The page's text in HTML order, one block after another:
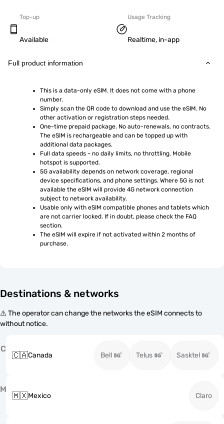
Top-up
Available
Usage Tracking
Realtime, in-app
Full product information
This is a data-only eSIM. It does not come with a phone
number.
Simply scan the QR code to download and use the eSIM. No
other activation or registration steps needed.
One-time prepaid package. No auto-renewals, no contracts.
The eSIM is rechargeable and can be topped up with
additional data packages.
Full data speeds - no daily limits, no throttling. Mobile
hotspot is supported.
5G availability depends on network coverage, regional
device specifications, and phone settings. Where 5G is not
available the eSIM will provide 4G network connection
subject to network availability.
Usable only with eSIM compatible phones and tablets which
are not carrier locked. If in doubt, please check the FAQ
section.
The eSIM will expire if not activated within 2 months of
purchase.
Destinations & networks
⚠️ The operator can change the networks the eSIM connects to
without notice.
C
🇨🇦Canada Bell Telus Sasktel
M
🇲🇽Mexico Claro